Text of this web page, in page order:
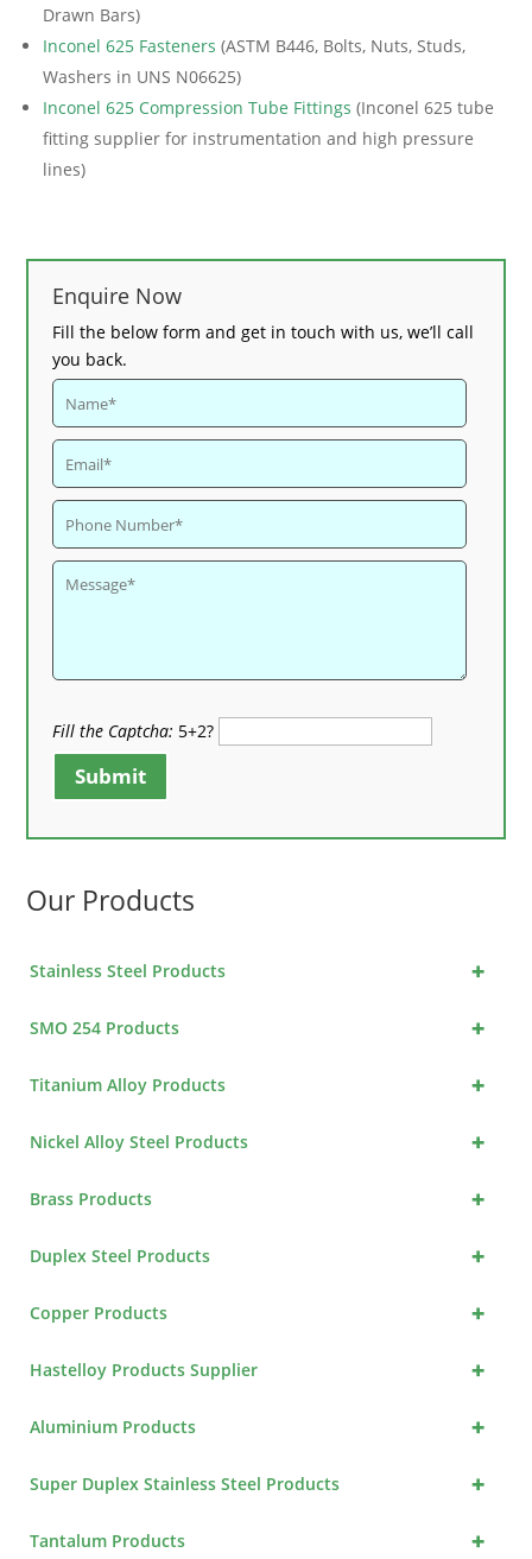
Drawn Bars)
Inconel 625 Fasteners (ASTM B446, Bolts, Nuts, Studs,
Washers in UNS N06625)
Inconel 625 Compression Tube Fittings (Inconel 625 tube
fitting supplier for instrumentation and high pressure
lines)
Enquire Now
Fill the below form and get in touch with us, we’ll call
you back.
Fill the Captcha: 5+2?
Submit
Our Products
+
Stainless Steel Products
+
SMO 254 Products
+
Titanium Alloy Products
+
Nickel Alloy Steel Products
+
Brass Products
+
Duplex Steel Products
+
Copper Products
+
Hastelloy Products Supplier
+
Aluminium Products
+
Super Duplex Stainless Steel Products
+
Tantalum Products